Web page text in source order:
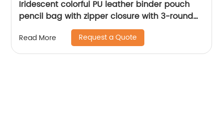
Iridescent colorful PU leather binder pouch
pencil bag with zipper closure with 3-round
rings 3 colors available great gift for kids
teens adults for school office daily use
Read More Request a Quote